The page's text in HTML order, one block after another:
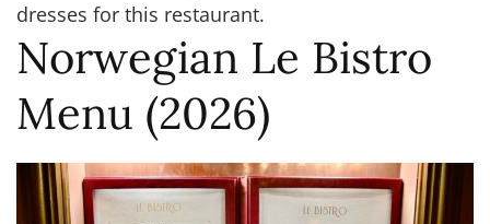
dresses for this restaurant.
Norwegian Le Bistro
Menu (2026)